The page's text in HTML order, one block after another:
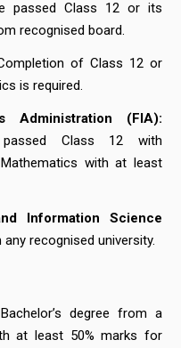
passed Class 12 or its
recognised board.
of Class 12 or
is required.
Administration (FIA):
Class 12 with
with at least
Information Science
recognised university.
degree from a
at least 50% marks for